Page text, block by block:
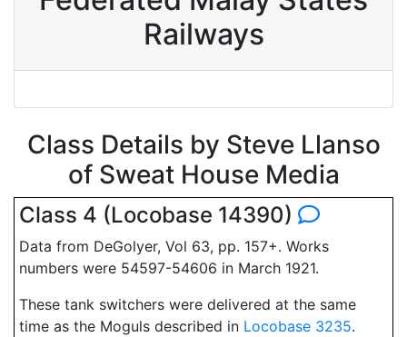
Railways
Class Details by Steve Llanso
of Sweat House Media
Class 4 (Locobase 14390)
Data from DeGolyer, Vol 63, pp. 157+. Works
numbers were 54597-54606 in March 1921.
These tank switchers were delivered at the same
time as the Moguls described in Locobase 3235.